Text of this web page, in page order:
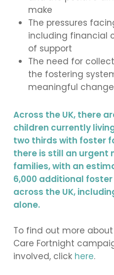
make
The pressures
including financial
of support
The need for
the fostering
meaningful change
Across the UK, there
children currently
two thirds with foster
there is still an urgent
families, with an
6,000 additional
across the UK,
alone.
To find out more about
Care Fortnight
involved, click here.